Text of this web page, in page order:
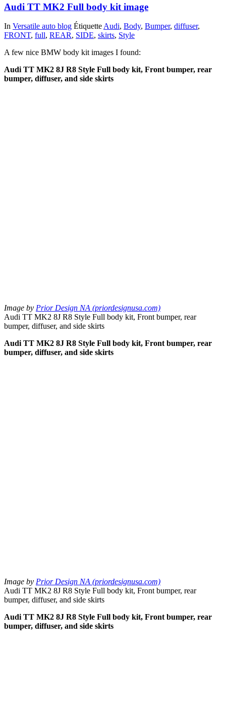
Audi TT MK2 Full body kit image
In Versatile auto blog ÉtiquetteAudi, Body, Bumper, diffuser,
FRONT, full, REAR, SIDE, skirts, Style
A few nice BMW body kit images I found:
Audi TT MK2 8J R8 Style Full body kit, Front bumper, rear
bumper, diffuser, and side skirts
Image by Prior Design NA (priordesignusa.com)
Audi TT MK2 8J R8 Style Full body kit, Front bumper, rear
bumper, diffuser, and side skirts
Audi TT MK2 8J R8 Style Full body kit, Front bumper, rear
bumper, diffuser, and side skirts
Image by Prior Design NA (priordesignusa.com)
Audi TT MK2 8J R8 Style Full body kit, Front bumper, rear
bumper, diffuser, and side skirts
Audi TT MK2 8J R8 Style Full body kit, Front bumper, rear
bumper, diffuser, and side skirts